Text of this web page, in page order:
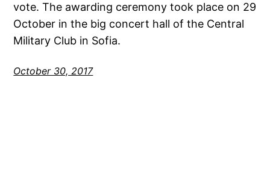
vote. The awarding ceremony took place on 29
October in the big concert hall of the Central
Military Club in Sofia.
October 30, 2017